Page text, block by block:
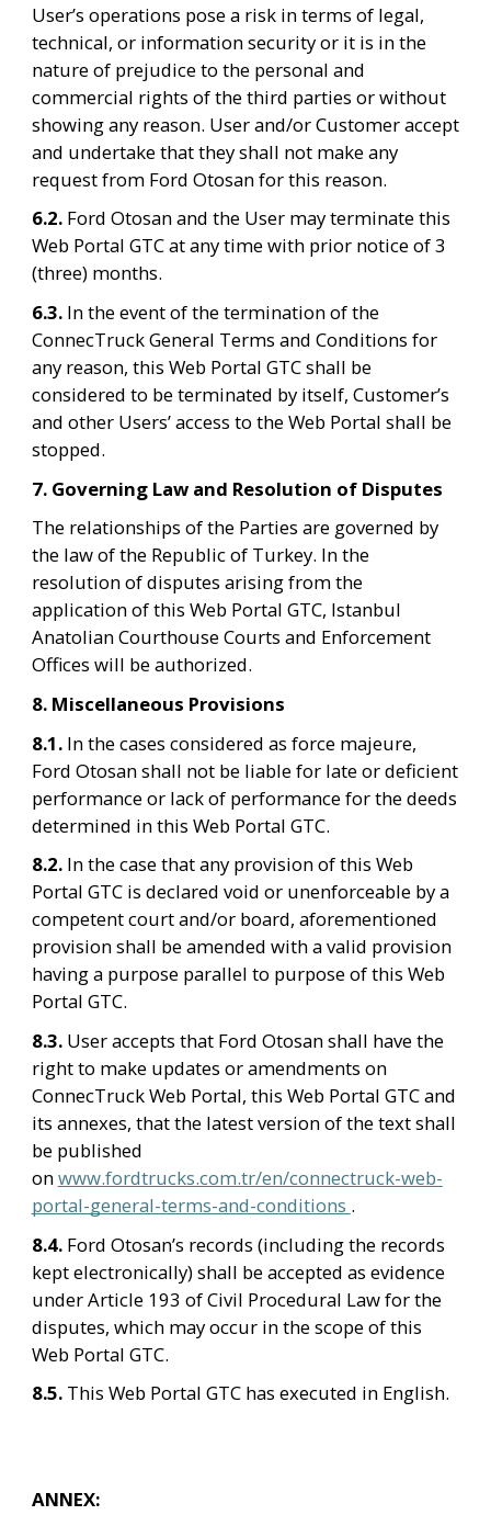
User’s operations pose a risk in terms of legal,
technical, or information security or it is in the
nature of prejudice to the personal and
commercial rights of the third parties or without
showing any reason. User and/or Customer accept
and undertake that they shall not make any
request from Ford Otosan for this reason.
6.2. Ford Otosan and the User may terminate this
Web Portal GTC at any time with prior notice of 3
(three) months.
6.3. In the event of the termination of the
ConnecTruck General Terms and Conditions for
any reason, this Web Portal GTC shall be
considered to be terminated by itself, Customer’s
and other Users’ access to the Web Portal shall be
stopped.
7. Governing Law and Resolution of Disputes
The relationships of the Parties are governed by
the law of the Republic of Turkey. In the
resolution of disputes arising from the
application of this Web Portal GTC, Istanbul
Anatolian Courthouse Courts and Enforcement
Offices will be authorized.
8. Miscellaneous Provisions
8.1. In the cases considered as force majeure,
Ford Otosan shall not be liable for late or deficient
performance or lack of performance for the deeds
determined in this Web Portal GTC.
8.2. In the case that any provision of this Web
Portal GTC is declared void or unenforceable by a
competent court and/or board, aforementioned
provision shall be amended with a valid provision
having a purpose parallel to purpose of this Web
Portal GTC.
8.3. User accepts that Ford Otosan shall have the
right to make updates or amendments on
ConnecTruck Web Portal, this Web Portal GTC and
its annexes, that the latest version of the text shall
be published
on www.fordtrucks.com.tr/en/connectruck-web-
portal-general-terms-and-conditions .
8.4. Ford Otosan’s records (including the records
kept electronically) shall be accepted as evidence
under Article 193 of Civil Procedural Law for the
disputes, which may occur in the scope of this
Web Portal GTC.
8.5. This Web Portal GTC has executed in English.
ANNEX: